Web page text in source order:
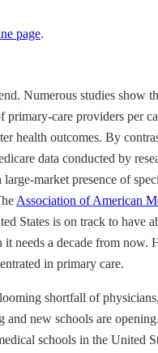
page.
Numerous studies show
primary-care providers per
health outcomes. By
data conducted by
market presence of
Association of American
States is on track to have
it needs a decade from now.
in primary care.
shortfall of
and new schools are
schools in the United